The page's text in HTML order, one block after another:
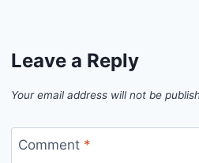
Leave a Reply
Your email address will not be
Comment *